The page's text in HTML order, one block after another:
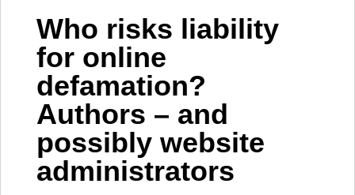
Who risks liability
for online
defamation?
Authors – and
possibly website
administrators